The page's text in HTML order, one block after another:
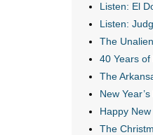
Listen: El
Listen:
The
40 Years of
The
New
Happy
The